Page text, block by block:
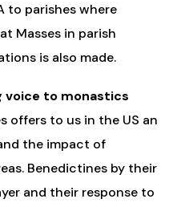
to parishes where
Masses in parish
is also made.
voice to monastics
offers to us in the US an
the impact of
Benedictines by their
and their response to